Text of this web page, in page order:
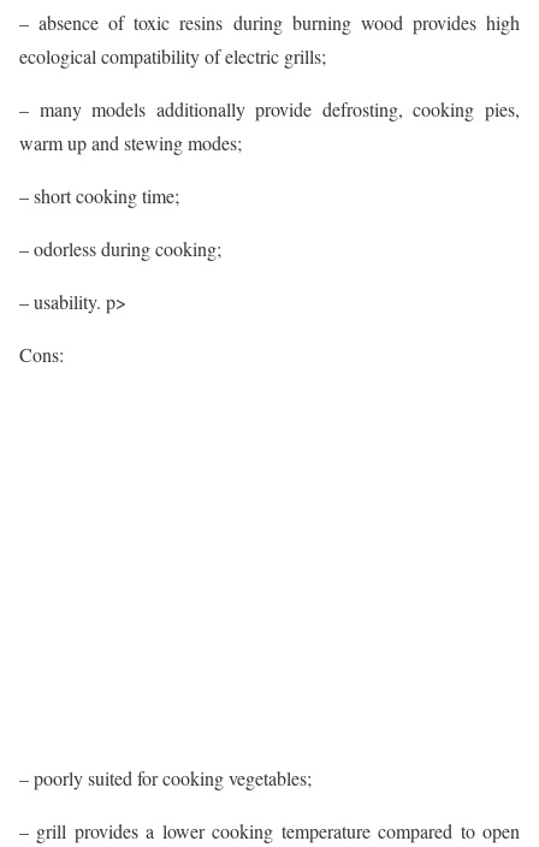
– absence of toxic resins during burning wood provides high
ecological compatibility of electric grills;
– many models additionally provide defrosting, cooking pies,
warm up and stewing modes;
– short cooking time;
– odorless during cooking;
– usability. p>
Cons:
– poorly suited for cooking vegetables;
– grill provides a lower cooking temperature compared to open